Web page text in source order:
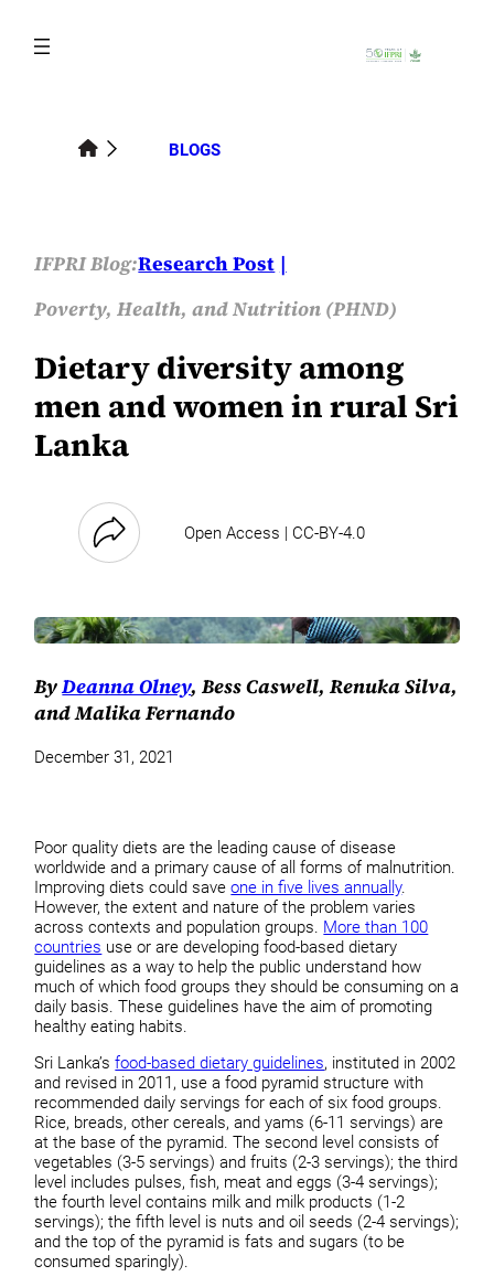
content
BLOGS
IFPRI Blog:Research Post
Poverty, Health, and Nutrition (PHND)
Dietary diversity among
men and women in rural Sri
Lanka
Open Access | CC-BY-4.0
ByDeanna Olney, Bess Caswell, Renuka Silva,
and Malika Fernando
December 31, 2021
Poor quality diets are the leading cause of disease
worldwide and a primary cause of all forms of malnutrition.
Improving diets could saveone in five lives annually.
However, the extent and nature of the problem varies
across contexts and population groups. More than 100
countries use or are developing food-based dietary
guidelines as a way to help the public understand how
much of which food groups they should be consuming on a
daily basis. These guidelines have the aim of promoting
healthy eating habits.
Sri Lanka’sfood-based dietary guidelines, instituted in 2002
and revised in 2011, use a food pyramid structure with
recommended daily servings for each of six food groups.
Rice, breads, other cereals, and yams (6-11 servings) are
at the base of the pyramid. The second level consists of
vegetables (3-5 servings) and fruits (2-3 servings); the third
level includes pulses, fish, meat and eggs (3-4 servings);
the fourth level contains milk and milk products (1-2
servings); the fifth level is nuts and oil seeds (2-4 servings);
and the top of the pyramid is fats and sugars (to be
consumed sparingly).